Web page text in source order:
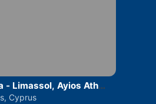
- Limassol, Ayios Athan
Cyprus